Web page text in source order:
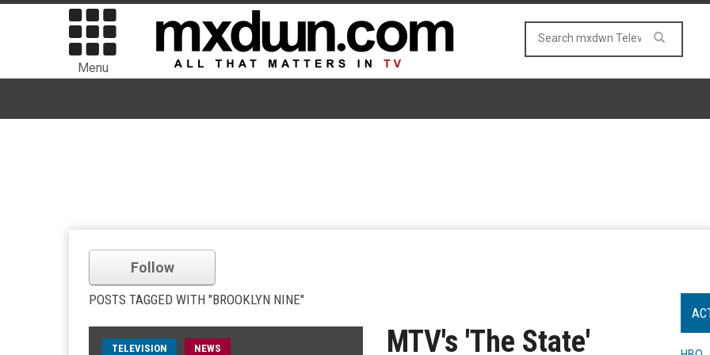
Menu
Follow
POSTS TAGGED WITH "BROOKLYN NINE"
TELEVISION NEWS
MTV's 'The State'